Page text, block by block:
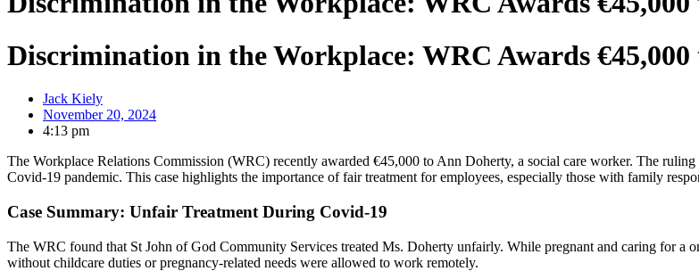
Discrimination in the Workplace: WRC Awards
Jack Kiely
November 20, 2024
4:13 pm
The Workplace Relations Commission (WRC) recently awarded €45,000 to Ann Doherty, a social care worker. The
Covid-19 pandemic. This case highlights the importance of fair treatment for employees, especially those with family
Case Summary: Unfair Treatment During Covid-19
The WRC found that St John of God Community Services treated Ms. Doherty unfairly. While pregnant and caring for a
without childcare duties or pregnancy-related needs were allowed to work remotely.